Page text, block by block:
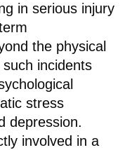
in serious injury
the physical
incidents
stress
depression.
involved in a